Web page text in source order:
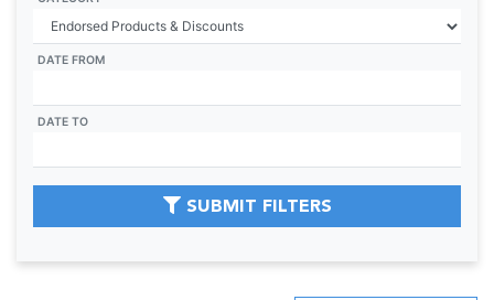
DATE FROM
DATE TO
SUBMIT FILTERS